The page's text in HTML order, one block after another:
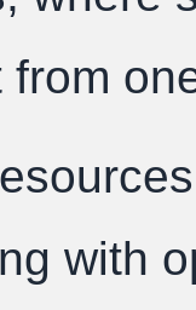
with